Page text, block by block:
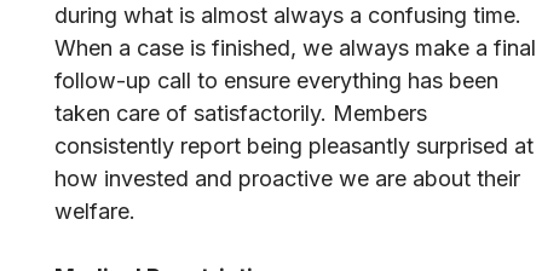
during what is almost always a confusing time.
When a case is finished, we always make a final
follow-up call to ensure everything has been
taken care of satisfactorily. Members
consistently report being pleasantly surprised at
how invested and proactive we are about their
welfare.